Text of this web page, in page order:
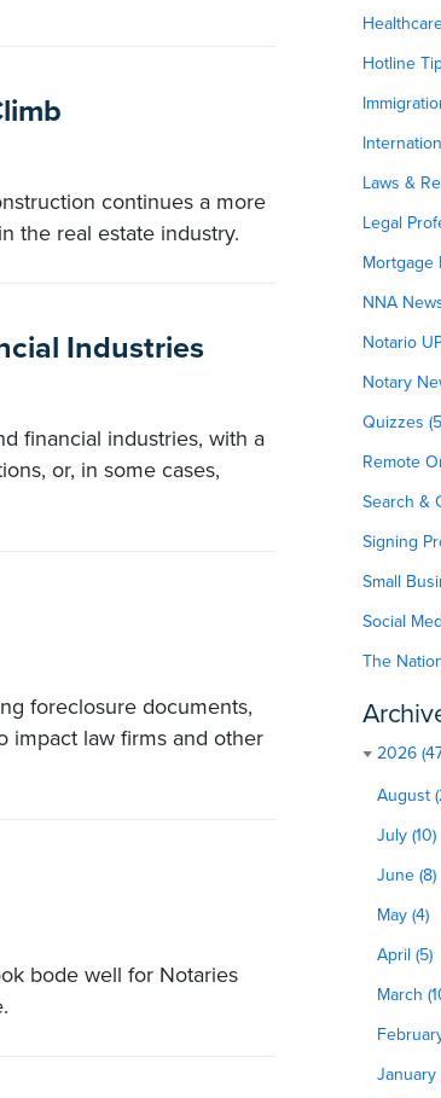
continues a more
the real estate industry.
Industries
financial industries, with a
or, in some cases,
foreclosure documents,
impact law firms and other
bode well for Notaries
Hotline
Laws &
Legal
Mortgage
NNA
Notario
Notary
Quizzes
Remote
Search &
Signing
Small
Social
The
2026
August
July (10)
June (8)
May (4)
April (5)
March
January